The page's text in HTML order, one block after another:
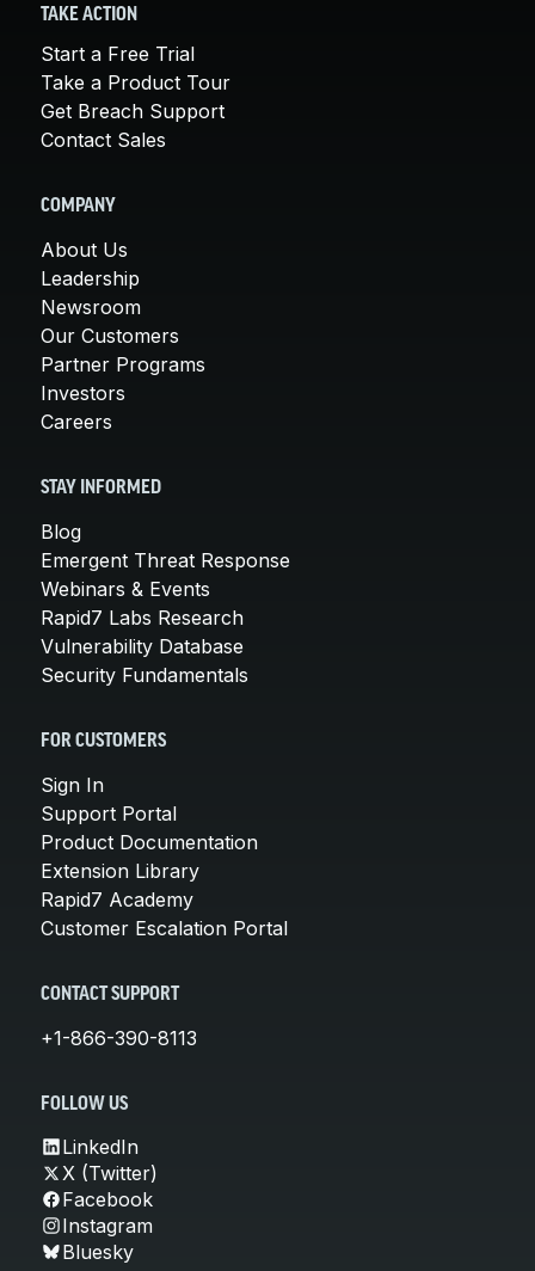
TAKE ACTION
Start a Free Trial
Take a Product Tour
Get Breach Support
Contact Sales
COMPANY
About Us
Leadership
Newsroom
Our Customers
Partner Programs
Investors
Careers
STAY INFORMED
Blog
Emergent Threat Response
Webinars & Events
Rapid7 Labs Research
Vulnerability Database
Security Fundamentals
FOR CUSTOMERS
Sign In
Support Portal
Product Documentation
Extension Library
Rapid7 Academy
Customer Escalation Portal
CONTACT SUPPORT
+1-866-390-8113
FOLLOW US
LinkedIn
X (Twitter)
Facebook
Instagram
Bluesky